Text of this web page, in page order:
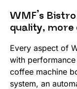
WMF’s
quality,
Every aspect of
with
coffee machine
system, an